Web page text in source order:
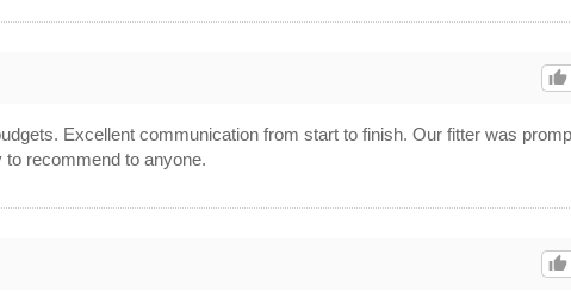
thumb_up
Excellent communication from start to finish. Our fitter was
to recommend to anyone.
thumb_up